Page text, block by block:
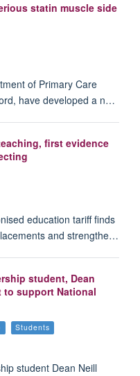
statin muscle side
of Primary Care
have developed a n…
first evidence
education tariff finds
and strengthe…
student, Dean
to support National
Students
student Dean Neill